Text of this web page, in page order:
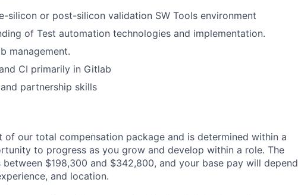
silicon or post-silicon validation SW Tools environment
of Test automation technologies and implementation.
management.
CI primarily in Gitlab
partnership skills
of our total compensation package and is determined within a
to progress as you grow and develop within a role. The
$198,300 and $342,800, and your base pay will depend
and location.